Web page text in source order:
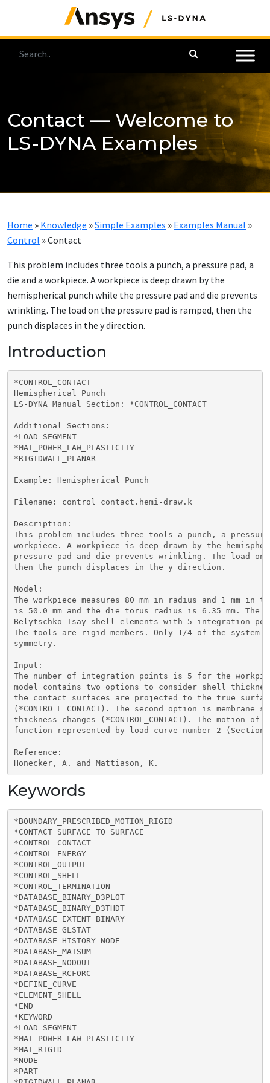
Contact — Welcome to
LS-DYNA Examples
Home » Knowledge »Simple Examples » Examples Manual »
Control »Contact
This problem includes three tools a punch, a pressure pad, a
die and a workpiece. A workpiece is deep drawn by the
hemispherical punch while the pressure pad and die prevents
wrinkling. The load on the pressure pad is ramped, then the
punch displaces in the y direction.
Introduction
*CONTROL_CONTACT
Hemispherical Punch
LS-DYNA Manual Section: *CONTROL_CONTACT
Additional Sections:
*LOAD_SEGMENT
*MAT_POWER_LAW_PLASTICITY
*RIGIDWALL_PLANAR
Example: Hemispherical Punch
Filename: control_contact.hemi-draw.k
Description:
This problem includes three tools a punch, a
workpiece. A workpiece is deep drawn by the
pressure pad and die prevents wrinkling. The load on
then the punch displaces in the y direction.
Model:
The workpiece measures 80 mm in radius and 1 mm in
is 50.0 mm and the die torus radius is 6.35 mm. The
Belytschko Tsay shell elements with 5 integration
The tools are rigid members. Only 1/4 of the system
symmetry.
Input:
The number of integration points is 5 for the
model contains two options to consider shell
the contact surfaces are projected to the true
(*CONTRO L_CONTACT). The second option is
thickness changes (*CONTROL_CONTACT). The motion
function represented by load curve number 2 (Section
Reference:
Honecker, A. and Mattiason, K.
Keywords
*BOUNDARY_PRESCRIBED_MOTION_RIGID
*CONTACT_SURFACE_TO_SURFACE
*CONTROL_CONTACT
*CONTROL_ENERGY
*CONTROL_OUTPUT
*CONTROL_SHELL
*CONTROL_TERMINATION
*DATABASE_BINARY_D3PLOT
*DATABASE_BINARY_D3THDT
*DATABASE_EXTENT_BINARY
*DATABASE_GLSTAT
*DATABASE_HISTORY_NODE
*DATABASE_MATSUM
*DATABASE_NODOUT
*DATABASE_RCFORC
*DEFINE_CURVE
*ELEMENT_SHELL
*END
*KEYWORD
*LOAD_SEGMENT
*MAT_POWER_LAW_PLASTICITY
*MAT_RIGID
*NODE
*PART